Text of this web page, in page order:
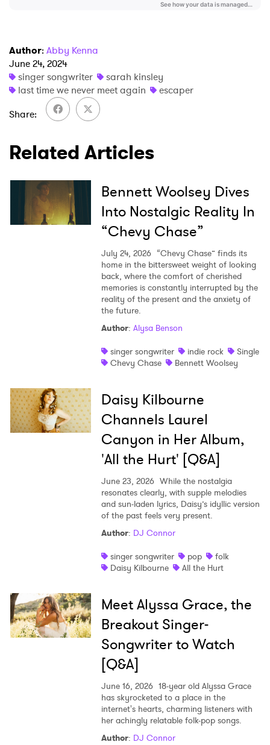
Author: Abby Kenna
June 24, 2024
singer songwriter
sarah kinsley
last time we never meet again
escaper
Share
Related Articles
Bennett Woolsey Dives
Into Nostalgic Reality In
“Chevy Chase”
July 24, 2026 “Chevy Chase” finds its
home in the bittersweet weight of looking
back, where the comfort of cherished
memories is constantly interrupted by the
reality of the present and the anxiety of
the future.
Author: Alysa Benson
singer songwriter
indie rock
Single
Chevy Chase
Bennett Woolsey
Daisy Kilbourne
Channels Laurel
Canyon in Her Album,
'All the Hurt' [Q&A]
June 23, 2026 While the nostalgia
resonates clearly, with supple melodies
and sun-laden lyrics, Daisy’s idyllic version
of the past feels very present.
Author: DJ Connor
singer songwriter
pop
folk
Daisy Kilbourne
All the Hurt
Meet Alyssa Grace, the
Breakout Singer-
Songwriter to Watch
[Q&A]
June 16, 2026 18-year old Alyssa Grace
has skyrocketed to a place in the
internet's hearts, charming listeners with
her achingly relatable folk-pop songs.
Author: DJ Connor
SUBMIT >